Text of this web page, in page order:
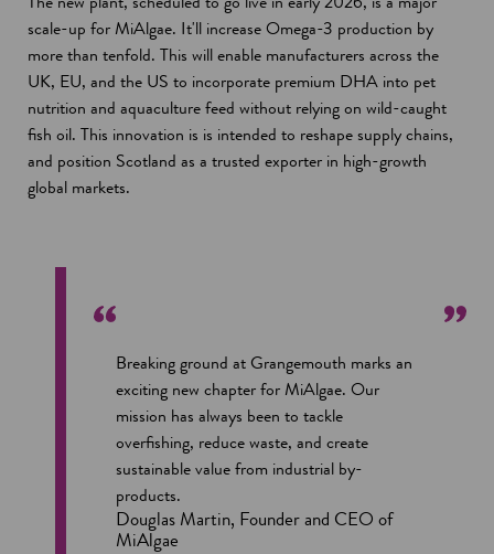
scale-up for MiAlgae. It'll increase Omega-3 production by
more than tenfold. This will enable manufacturers across the
UK, EU, and the US to incorporate premium DHA into pet
nutrition and aquaculture feed without relying on wild-caught
fish oil. This innovation is is intended to reshape supply chains,
and position Scotland as a trusted exporter in high-growth
global markets.
Breaking ground at Grangemouth marks an
exciting new chapter for MiAlgae. Our
mission has always been to tackle
overfishing, reduce waste, and create
sustainable value from industrial by-
products.
Douglas Martin, Founder and CEO of
MiAlgae